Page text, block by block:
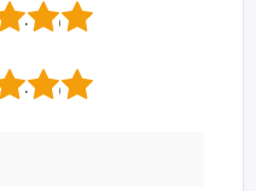
5
4
5
4